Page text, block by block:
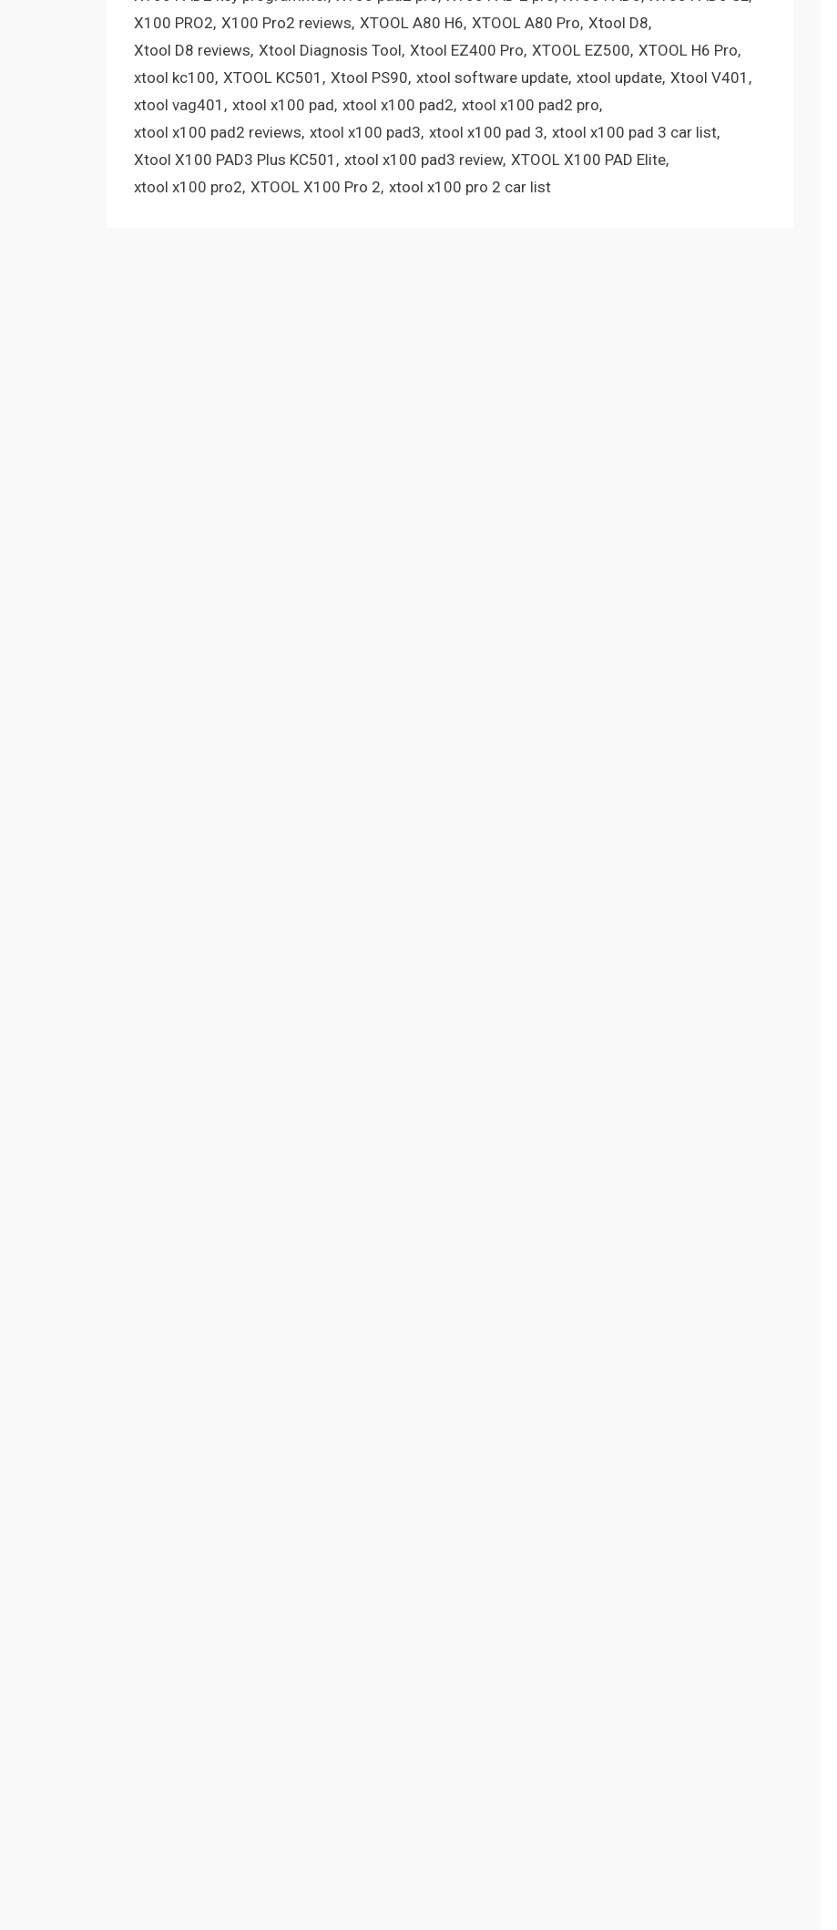
X100 PRO2 X100 Pro2 reviews XTOOL A80 H6 XTOOL A80 Pro Xtool D8
Xtool D8 reviews Xtool Diagnosis Tool Xtool EZ400 Pro XTOOL EZ500 XTOOL H6 Pro
xtool kc100 XTOOL KC501 Xtool PS90 xtool software update xtool update Xtool V401
xtool vag401
xtool x100 pad xtool x100 pad2 xtool x100 pad2 pro
xtool x100 pad2 reviews xtool x100 pad3 xtool x100 pad 3 xtool x100 pad 3 car list
Xtool X100 PAD3 Plus KC501
xtool x100 pad3 review XTOOL X100 PAD Elite
xtool x100 pro2 XTOOL X100 Pro 2 xtool x100 pro 2 car list